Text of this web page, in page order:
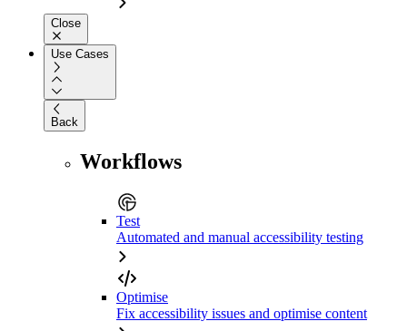
Close
Use Cases
Back
Workflows
Test
Automated and manual accessibility testing
Optimise
Fix accessibility issues and optimise content